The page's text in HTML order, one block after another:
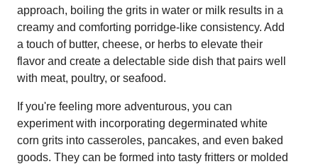
approach, boiling the grits in water or milk results in a
creamy and comforting porridge-like consistency. Add
a touch of butter, cheese, or herbs to elevate their
flavor and create a delectable side dish that pairs well
with meat, poultry, or seafood.
If you're feeling more adventurous, you can
experiment with incorporating degerminated white
corn grits into casseroles, pancakes, and even baked
goods. They can be formed into tasty fritters or molded